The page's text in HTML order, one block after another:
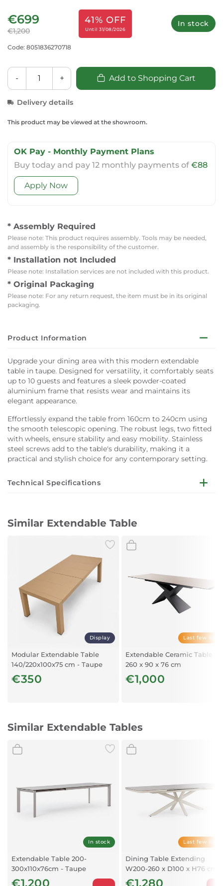
€699
€1,200
41% OFF
Until 31/08/2026
In stock
Code: 8051836270718
- + Add to Shopping Cart
Delivery details
This product may be viewed at the showroom.
OK Pay - Monthly Payment Plans
Buy today and pay 12 monthly payments of €88
Apply Now
* Assembly Required
Please note: This product requires assembly. Tools may be needed,
and assembly is the responsibility of the customer.
* Installation not Included
Please note: Installation services are not included with this product.
* Original Packaging
Please note: For any return request, the item must be in its original
packaging.
Product Information
Upgrade your dining area with this modern extendable
table in taupe. Designed for versatility, it comfortably seats
up to 10 guests and features a sleek powder-coated
aluminium frame that resists wear and maintains its
elegant appearance.
Effortlessly expand the table from 160cm to 240cm using
the smooth telescopic opening. The robust legs, two fitted
with wheels, ensure stability and easy mobility. Stainless
steel screws add to the table's durability, making it a
practical and stylish choice for any contemporary setting.
Technical Specifications
Extension Mechanism:
Telescopic opening
Legs:
Two legs with wheels (assembly required)
Screws:
10 seats
Colour:
Taupe
Similar Extendable Table
Display
Modular Extendable Table
140/220x100x75 cm - Taupe
€350
Last few
Extendable Ceramic Table
260 x 90 x 76 cm
€1,000
Similar Extendable Tables
In stock
Extendable Table 200-
300x110x76cm - Taupe
€1,200
Last few
Dining Table Extending
W200-260 x D100 x H76 cm
€1,280